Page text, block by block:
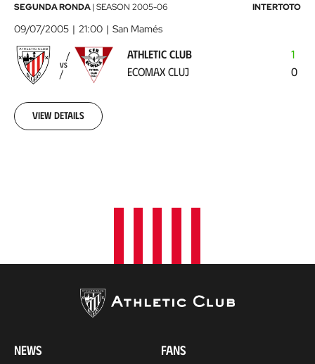
Athletic
Club
-
Ecomax
Cluj2005-
07-
09
00:00:00
SEGUNDA RONDA| SEASON 2005-06 INTERTOTO
09/07/2005 21:00 San Mamés
VS
ATHLETIC CLUB
ECOMAX CLUJ
1
0
View details
NEWS FANS